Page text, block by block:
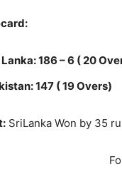
186 – 6 ( 20
147 ( 19 Overs)
SriLanka Won by 35